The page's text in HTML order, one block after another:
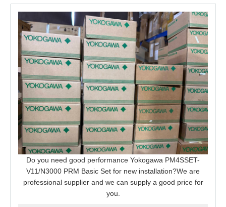
Do you need good performance Yokogawa PM4SSET-
V11/N3000 PRM Basic Set for new installation?We are
professional supplier and we can supply a good price for
you.